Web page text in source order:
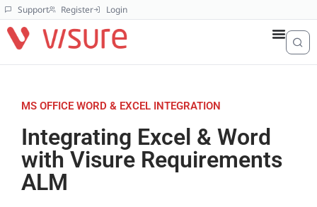
Support Register Login
MS OFFICE WORD & EXCEL INTEGRATION
Integrating Excel & Word
with Visure Requirements
ALM